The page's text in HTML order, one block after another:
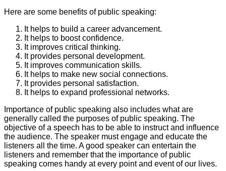
Here are some benefits of public speaking:
It helps to build a career advancement.
It helps to boost confidence.
It improves critical thinking.
It provides personal development.
It improves communication skills.
It helps to make new social connections.
It provides personal satisfaction.
It helps to expand professional networks.
Importance of public speaking also includes what are
generally called the purposes of public speaking. The
objective of a speech has to be able to instruct and influence
the audience. The speaker must engage and educate the
listeners all the time. A good speaker can entertain the
listeners and remember that the importance of public
speaking comes handy at every point and event of our lives.